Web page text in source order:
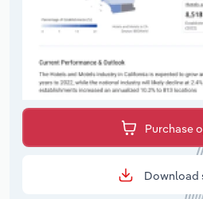
Purchase
Download